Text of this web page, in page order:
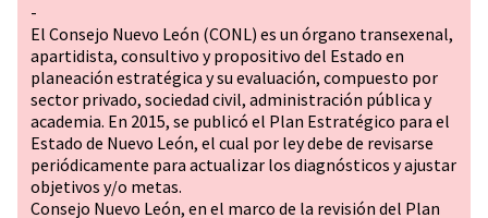
-
El Consejo Nuevo León (CONL) es un órgano transexenal,
apartidista, consultivo y propositivo del Estado en
planeación estratégica y su evaluación, compuesto por
sector privado, sociedad civil, administración pública y
academia. En 2015, se publicó el Plan Estratégico para el
Estado de Nuevo León, el cual por ley debe de revisarse
periódicamente para actualizar los diagnósticos y ajustar
objetivos y/o metas.
Consejo Nuevo León, en el marco de la revisión del Plan